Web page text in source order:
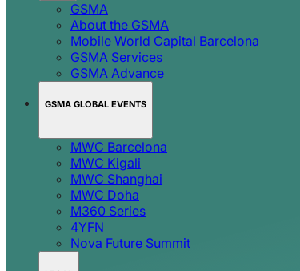
GSMA
About the GSMA
Mobile World Capital Barcelona
GSMA Services
GSMA Advance
GSMA GLOBAL EVENTS
MWC Barcelona
MWC Kigali
MWC Shanghai
MWC Doha
M360 Series
4YFN
Nova Future Summit